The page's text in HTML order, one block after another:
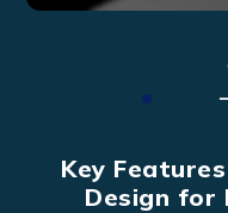
Key
Design for